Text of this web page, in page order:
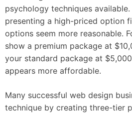
psychology techniques
presenting a high-priced option
options seem more reasonable.
show a premium package at
your standard package at
appears more affordable.
Many successful web design
technique by creating three-tier